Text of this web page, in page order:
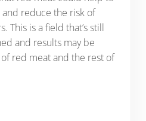
reduce the risk of
This is a field that’s still
and results may be
red meat and the rest of